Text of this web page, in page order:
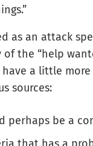
as an attack
the “help
have a little
sources:
perhaps be a